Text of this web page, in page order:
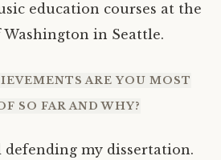
education courses at the
in Seattle.
ARE YOU MOST
SO FAR AND WHY?
defending my dissertation.